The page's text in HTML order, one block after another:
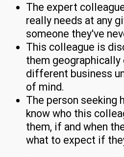
The expert
really needs at any
someone they've
This colleague is
them geographically
different business
of mind.
The person seeking
know who this
them, if and when
what to expect if